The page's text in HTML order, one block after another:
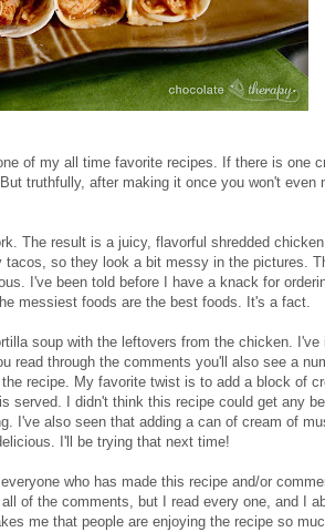
of my all time favorite recipes. If there is one
truthfully, after making it once you won't even
The result is a juicy, flavorful shredded
so they look a bit messy in the pictures.
I've been told before I have a knack for
messiest foods are the best foods. It's a fact.
soup with the leftovers from the chicken. I've
read through the comments you'll also see a
recipe. My favorite twist is to add a block of
served. I didn't think this recipe could get any
I've also seen that adding a can of cream of
I'll be trying that next time!
who has made this recipe and/or
of the comments, but I read every one, and I
me that people are enjoying the recipe so